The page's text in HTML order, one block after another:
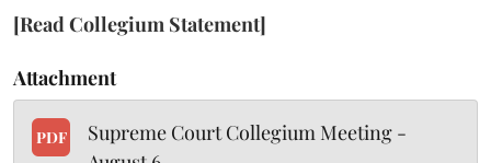
[Read Collegium Statement]
Attachment
PDF
Supreme Court Collegium Meeting -